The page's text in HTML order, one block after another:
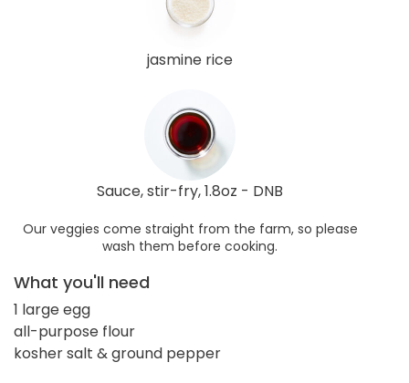
jasmine rice
Sauce, stir-fry, 1.8oz - DNB
Our veggies come straight from the farm, so please
wash them before cooking.
What you'll need
1 large egg
all-purpose flour
kosher salt & ground pepper